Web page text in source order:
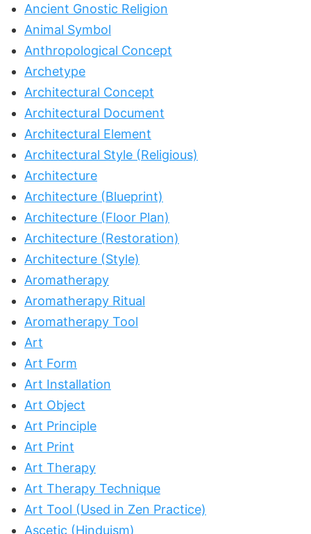
Ancient Gnostic Religion
Animal Symbol
Anthropological Concept
Archetype
Architectural Concept
Architectural Document
Architectural Element
Architectural Style (Religious)
Architecture
Architecture (Blueprint)
Architecture (Floor Plan)
Architecture (Restoration)
Architecture (Style)
Aromatherapy
Aromatherapy Ritual
Aromatherapy Tool
Art
Art Form
Art Installation
Art Object
Art Principle
Art Print
Art Therapy
Art Therapy Technique
Art Tool (Used in Zen Practice)
Ascetic (Hinduism)